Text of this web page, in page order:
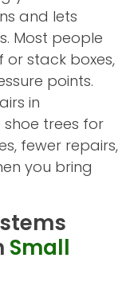
and lets
Most people
or stack boxes,
points.
in
trees for
fewer repairs,
you bring
Small